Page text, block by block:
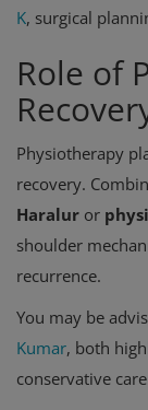
K, surgical
Role of
Physiotherapy
recovery.
Haralur or
shoulder
recurrence.
You may be
Kumar, both
conservative